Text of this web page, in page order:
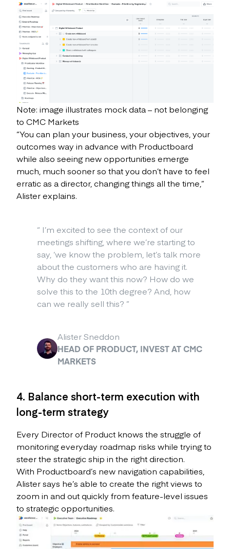
Note: image illustrates mock data – not belonging
to CMC Markets
“You can plan your business, your objectives, your
outcomes way in advance with Productboard
while also seeing new opportunities emerge
much, much sooner so that you don’t have to feel
erratic as a director, changing things all the time,”
Alister explains.
“ I’m excited to see the context of our
meetings shifting, where we’re starting to
say, ‘we know the problem, let’s talk more
about the customers who are having it.
Why do they want this now? How do we
solve this to the 10th degree? And, how
can we really sell this? ”
Alister Sneddon
HEAD OF PRODUCT, INVEST AT CMC
MARKETS
4. Balance short-term execution with
long-term strategy
Every Director of Product knows the struggle of
monitoring everyday roadmap risks while trying to
steer the strategic ship in the right direction.
With Productboard’s new navigation capabilities,
Alister says he’s able to create the right views to
zoom in and out quickly from feature-level issues
to strategic opportunities.